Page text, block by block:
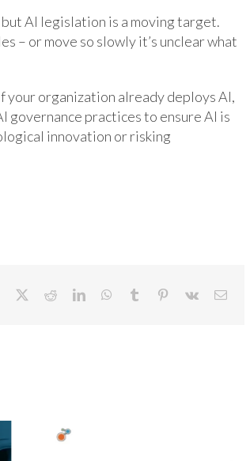
AI legislation is a moving target.
– or move so slowly it’s unclear what
your organization already deploys AI,
governance practices to ensure AI is
innovation or risking
Facebook RedditLinkedInWhatsApp
Tumblr Pinterest
Vk Email